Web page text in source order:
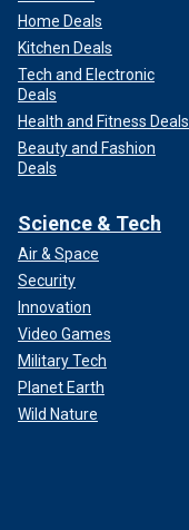
Home Deals
Kitchen Deals
Tech and Electronic
Deals
Health and Fitness Deals
Beauty and Fashion
Deals
Science & Tech
Air & Space
Security
Innovation
Video Games
Military Tech
Planet Earth
Wild Nature